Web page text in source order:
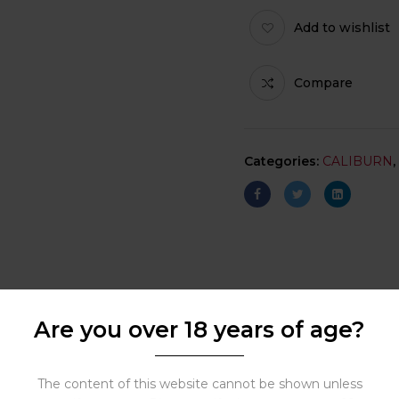
Add to wishlist
Compare
Categories: CALIBURN,
Are you over 18 years of age?
The content of this website cannot be shown unless